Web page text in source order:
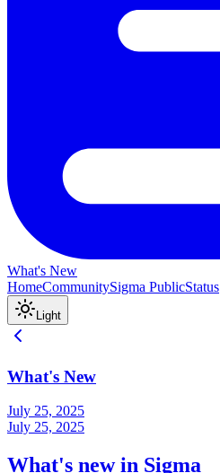
What's New
HomeCommunitySigma PublicStatus
Light
What's New
July 25, 2025
July 25, 2025
What's new in Sigma